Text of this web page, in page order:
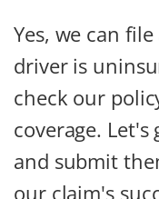
Yes, we can
driver is
check our
coverage.
and submit
our claim's